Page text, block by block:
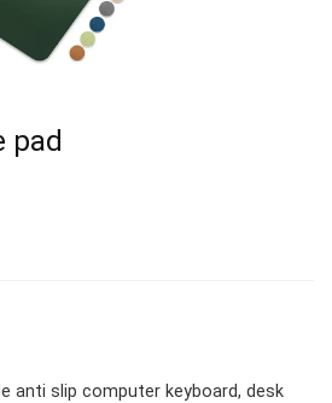
pad
anti slip computer keyboard, desk